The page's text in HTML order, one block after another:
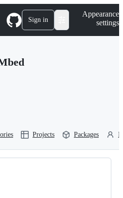
Sign in
Appearance
settings
Projects Packages